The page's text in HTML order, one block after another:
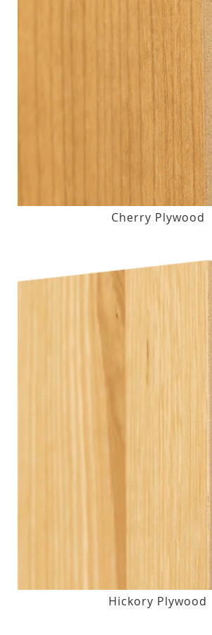
Cherry Plywood
Hickory Plywood